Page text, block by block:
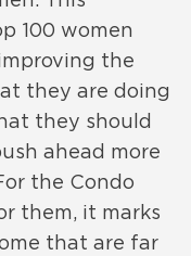
100 women
the
they are doing
they should
ahead more
the Condo
them, it marks
that are far